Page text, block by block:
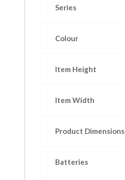
Series
Colour
Item Height
Item Width
Product Dimensions
Batteries